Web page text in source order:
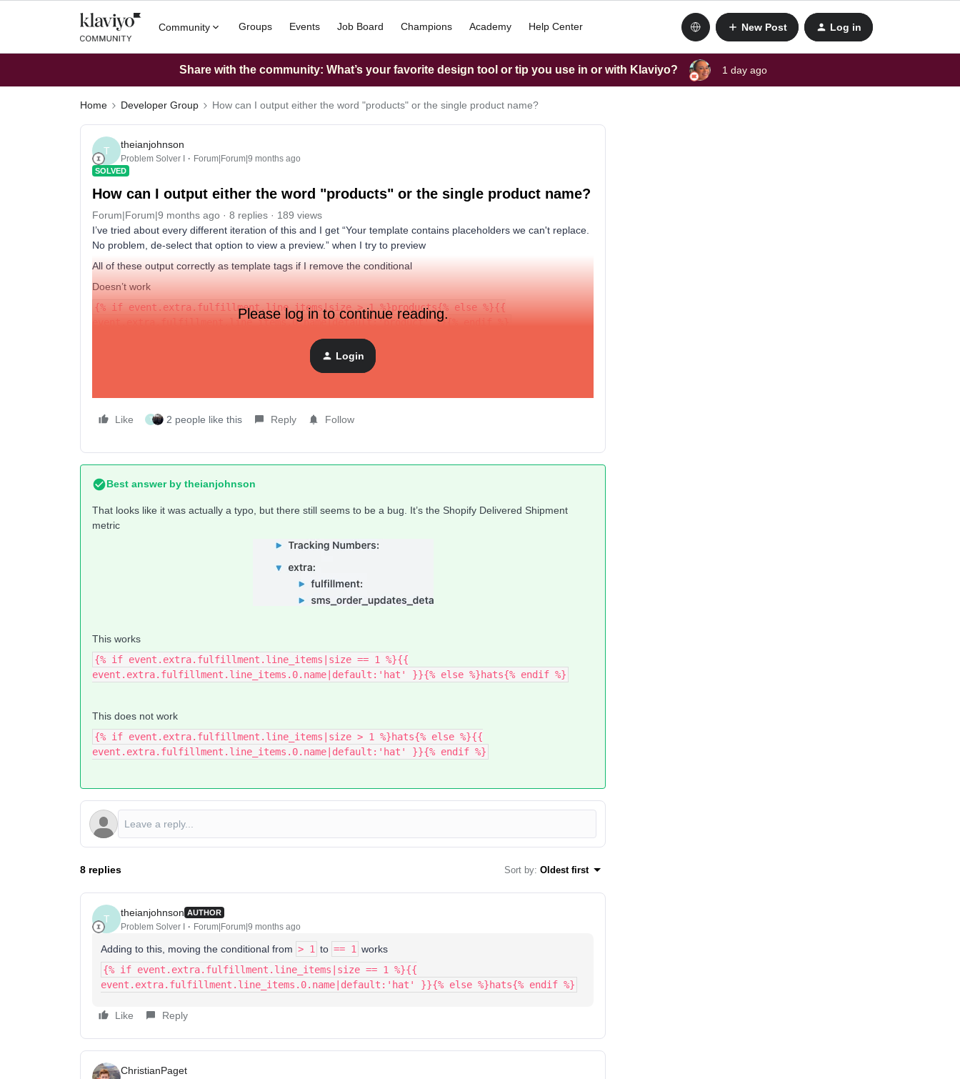
Community Groups Events Job Board Champions Academy Help Center New Post Log in
Share with the community: What’s your favorite design tool or tip you use in or with Klaviyo? 1 day ago
Home Developer Group How can I output either the word "products" or the single product name?
T
theianjohnson
Problem Solver I Forum|Forum|9 months ago
SOLVED
How can I output either the word "products" or the single product name?
Forum|Forum|9 months ago 8 replies
189 views
I’ve tried about every different iteration of this and I get “Your template contains placeholders we can't replace.
No problem, de-select that option to view a preview.” when I try to preview
All of these output correctly as template tags if I remove the conditional
Doesn’t work
{% if event.extra.fulfillment.line_items|size > 1 %}products{% else %}{{
event.extra.fulfillment.line_items.0.name|default:'product' }}{% endif %}
Please log in to continue reading.
Login
Like T 2 people like this Reply Follow
Best answer by theianjohnson
That looks like it was actually a typo, but there still seems to be a bug. It’s the Shopify Delivered Shipment
metric
This works
{% if event.extra.fulfillment.line_items|size == 1 %}{{
event.extra.fulfillment.line_items.0.name|default:'hat' }}{% else %}hats{% endif %}
This does not work
{% if event.extra.fulfillment.line_items|size > 1 %}hats{% else %}{{
event.extra.fulfillment.line_items.0.name|default:'hat' }}{% endif %}
8 replies Sort by: Oldest first
T
theianjohnson AUTHOR
Problem Solver I Forum|Forum|9 months ago
Adding to this, moving the conditional from > 1 to == 1 works
{% if event.extra.fulfillment.line_items|size == 1 %}{{
event.extra.fulfillment.line_items.0.name|default:'hat' }}{% else %}hats{% endif %}
Like Reply
ChristianPaget